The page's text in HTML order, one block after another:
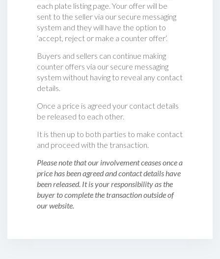
each plate listing page. Your offer will be
sent to the seller via our secure messaging
system and they will have the option to
‘accept, reject or make a counter offer‘.
Buyers and sellers can continue making
counter offers via our secure messaging
system without having to reveal any contact
details.
Once a price is agreed your contact details
be released to each other.
It is then up to both parties to make contact
and proceed with the transaction.
Please note that our involvement ceases once a
price has been agreed and contact details have
been released. It is your responsibility as the
buyer to complete the transaction outside of
our website.